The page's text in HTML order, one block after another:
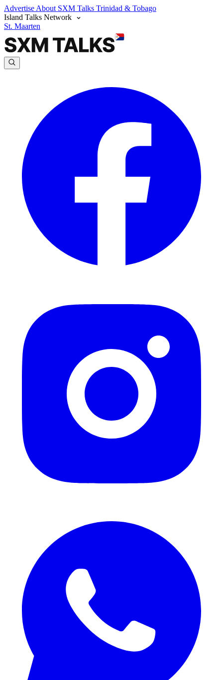
Advertise About SXM Talks Trinidad & Tobago
Island Talks Network
St. Maarten